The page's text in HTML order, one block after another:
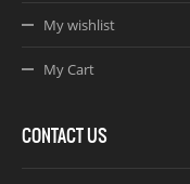
My wishlist
My Cart
CONTACT US